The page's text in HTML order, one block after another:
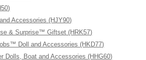
Accessories (HJY90)
& Surprise™ Giftset (HRK57)
Doll and Accessories (HKD77)
Dolls, Boat and Accessories (HHG60)